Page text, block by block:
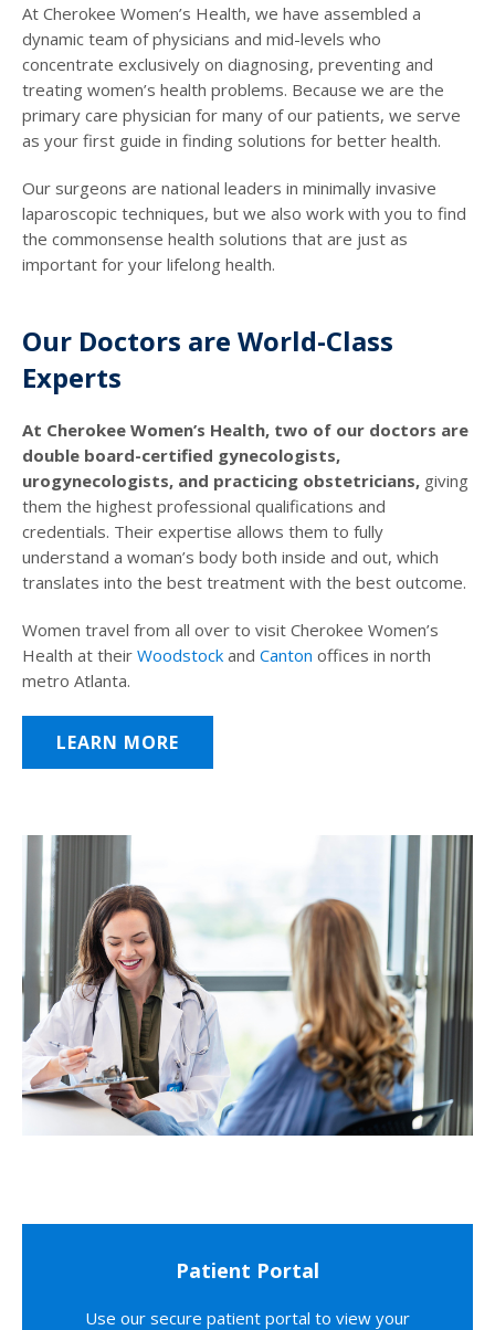
At Cherokee Women’s Health, we have assembled a
dynamic team of physicians and mid-levels who
concentrate exclusively on diagnosing, preventing and
treating women’s health problems. Because we are the
primary care physician for many of our patients, we serve
as your first guide in finding solutions for better health.
Our surgeons are national leaders in minimally invasive
laparoscopic techniques, but we also work with you to find
the commonsense health solutions that are just as
important for your lifelong health.
Our Doctors are World-Class
Experts
At Cherokee Women’s Health, two of our doctors are
double board-certified gynecologists,
urogynecologists, and practicing obstetricians, giving
them the highest professional qualifications and
credentials. Their expertise allows them to fully
understand a woman’s body both inside and out, which
translates into the best treatment with the best outcome.
Women travel from all over to visit Cherokee Women’s
Health at their Woodstock and Canton offices in north
metro Atlanta.
LEARN MORE
Patient Portal
Use our secure patient portal to view your